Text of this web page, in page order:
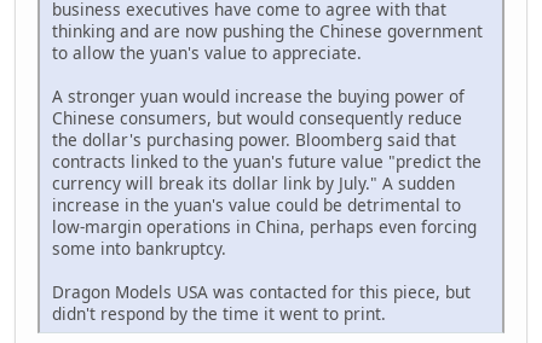
business executives have come to agree with that
thinking and are now pushing the Chinese government
to allow the yuan's value to appreciate.
A stronger yuan would increase the buying power of
Chinese consumers, but would consequently reduce
the dollar's purchasing power. Bloomberg said that
contracts linked to the yuan's future value "predict the
currency will break its dollar link by July." A sudden
increase in the yuan's value could be detrimental to
low-margin operations in China, perhaps even forcing
some into bankruptcy.
Dragon Models USA was contacted for this piece, but
didn't respond by the time it went to print.